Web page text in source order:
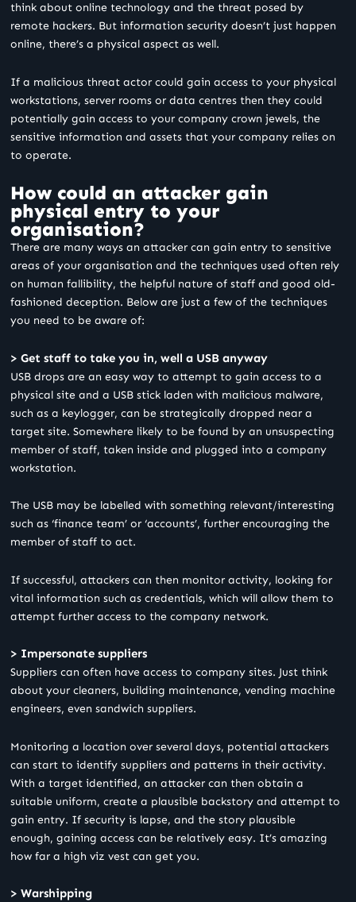
think about online technology and the threat posed by
remote hackers. But information security doesn’t just happen
online, there’s a physical aspect as well.
If a malicious threat actor could gain access to your physical
workstations, server rooms or data centres then they could
potentially gain access to your company crown jewels, the
sensitive information and assets that your company relies on
to operate.
How could an attacker gain
physical entry to your
organisation?
There are many ways an attacker can gain entry to sensitive
areas of your organisation and the techniques used often rely
on human fallibility, the helpful nature of staff and good old-
fashioned deception. Below are just a few of the techniques
you need to be aware of:
> Get staff to take you in, well a USB anyway
USB drops are an easy way to attempt to gain access to a
physical site and a USB stick laden with malicious malware,
such as a keylogger, can be strategically dropped near a
target site. Somewhere likely to be found by an unsuspecting
member of staff, taken inside and plugged into a company
workstation.
The USB may be labelled with something relevant/interesting
such as ‘finance team’ or ‘accounts’, further encouraging the
member of staff to act.
If successful, attackers can then monitor activity, looking for
vital information such as credentials, which will allow them to
attempt further access to the company network.
> Impersonate suppliers
Suppliers can often have access to company sites. Just think
about your cleaners, building maintenance, vending machine
engineers, even sandwich suppliers.
Monitoring a location over several days, potential attackers
can start to identify suppliers and patterns in their activity.
With a target identified, an attacker can then obtain a
suitable uniform, create a plausible backstory and attempt to
gain entry. If security is lapse, and the story plausible
enough, gaining access can be relatively easy. It’s amazing
how far a high viz vest can get you.
> Warshipping